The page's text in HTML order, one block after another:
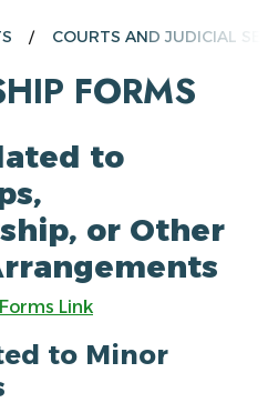
COURTS AND JUDICIAL
FORMS
to
or Other
Link
to Minor